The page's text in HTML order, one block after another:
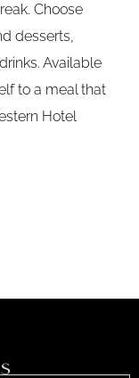
Choose
desserts,
Available
to a meal that
Hotel